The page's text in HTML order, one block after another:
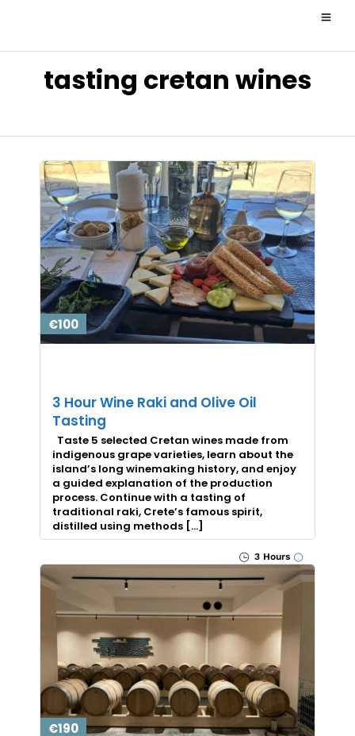
tasting cretan wines
€100
3 Hour Wine Raki and Olive Oil
Tasting
Taste 5 selected Cretan wines made from
indigenous grape varieties, learn about the
island’s long winemaking history, and enjoy
a guided explanation of the production
process. Continue with a tasting of
traditional raki, Crete’s famous spirit,
distilled using methods […]
3 Hours
€190